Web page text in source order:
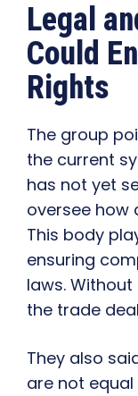
Legal
Could
Rights
The group
the current
has not yet
oversee how
This body
ensuring
laws.
the trade
They also
are not